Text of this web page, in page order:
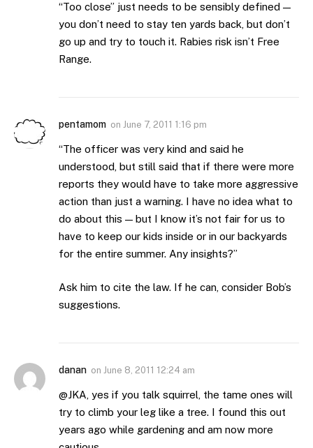
“Too close” just needs to be sensibly defined —
you don’t need to stay ten yards back, but don’t
go up and try to touch it. Rabies risk isn’t Free
Range.
pentamom on June 7, 2011 1:16 pm
“The officer was very kind and said he
understood, but still said that if there were more
reports they would have to take more aggressive
action than just a warning. I have no idea what to
do about this — but I know it’s not fair for us to
have to keep our kids inside or in our backyards
for the entire summer. Any insights?”
Ask him to cite the law. If he can, consider Bob’s
suggestions.
danan on June 8, 2011 12:24 am
@JKA, yes if you talk squirrel, the tame ones will
try to climb your leg like a tree. I found this out
years ago while gardening and am now more